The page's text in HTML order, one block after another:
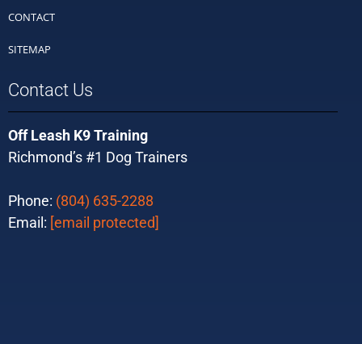
CONTACT
SITEMAP
Contact Us
Off Leash K9 Training
Richmond’s #1 Dog Trainers
Phone: (804) 635-2288
Email: [email protected]